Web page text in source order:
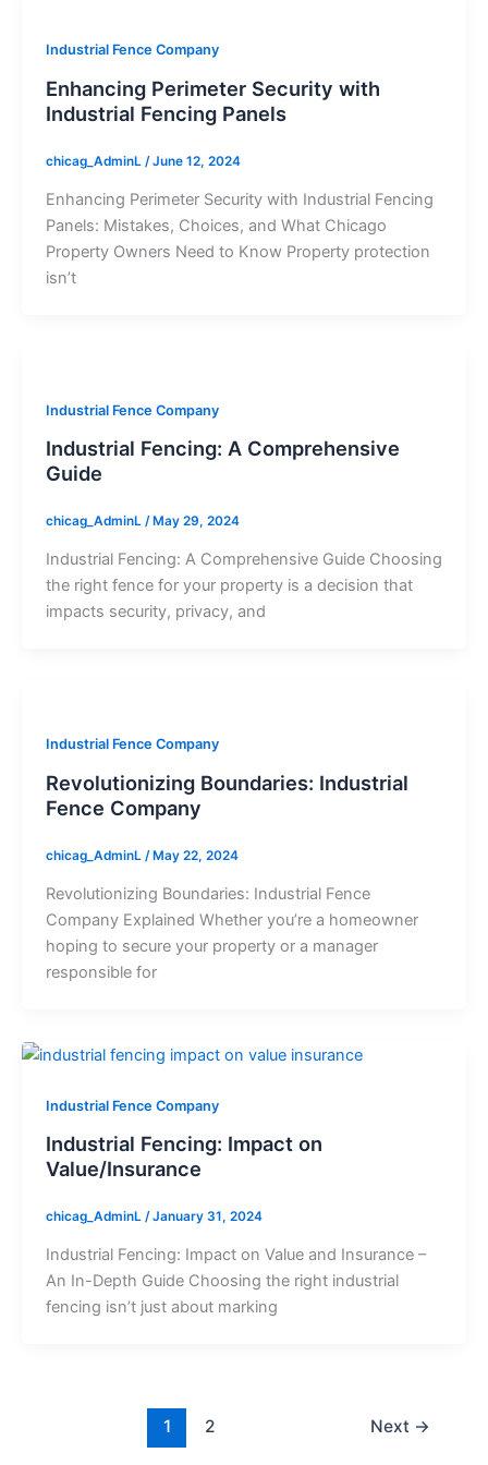
Industrial Fence Company
Enhancing Perimeter Security with
Industrial Fencing Panels
chicag_AdminL /June 12, 2024
Enhancing Perimeter Security with Industrial Fencing
Panels: Mistakes, Choices, and What Chicago
Property Owners Need to Know Property protection
isn’t
Industrial Fence Company
Industrial Fencing: A Comprehensive
Guide
chicag_AdminL / May 29, 2024
Industrial Fencing: A Comprehensive Guide Choosing
the right fence for your property is a decision that
impacts security, privacy, and
Industrial Fence Company
Revolutionizing Boundaries: Industrial
Fence Company
chicag_AdminL /May 22, 2024
Revolutionizing Boundaries: Industrial Fence
Company Explained Whether you’re a homeowner
hoping to secure your property or a manager
responsible for
Industrial Fence Company
Industrial Fencing: Impact on
Value/Insurance
chicag_AdminL /January 31, 2024
Industrial Fencing: Impact on Value and Insurance –
An In-Depth Guide Choosing the right industrial
fencing isn’t just about marking
1 2 Next →